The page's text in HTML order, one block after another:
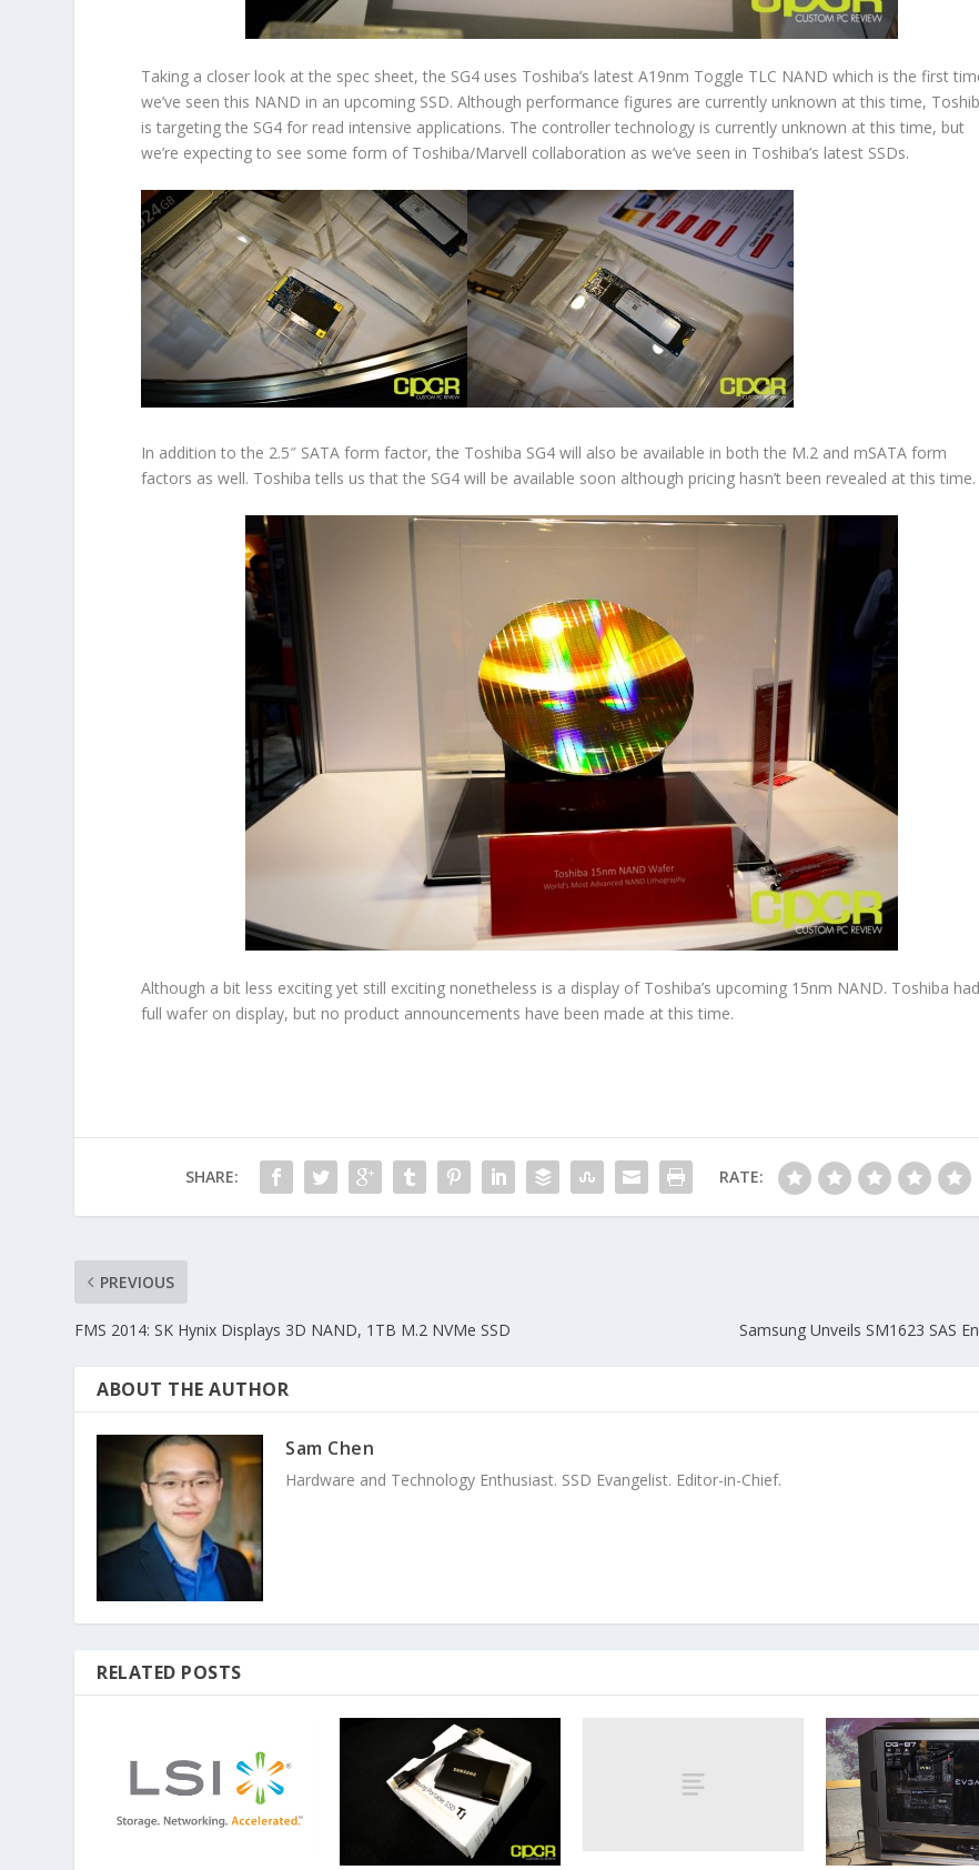
Taking a closer look at the spec sheet, the SG4 uses Toshiba’s latest A19nm Toggle TLC NAND which is the first
we’ve seen this NAND in an upcoming SSD. Although performance figures are currently unknown at this time,
is targeting the SG4 for read intensive applications. The controller technology is currently unknown at this time, but
we’re expecting to see some form of Toshiba/Marvell collaboration as we’ve seen in Toshiba’s latest SSDs.
In addition to the 2.5″ SATA form factor, the Toshiba SG4 will also be available in both the M.2 and mSATA form
factors as well. Toshiba tells us that the SG4 will be available soon although pricing hasn’t been revealed at this time.
Although a bit less exciting yet still exciting nonetheless is a display of Toshiba’s upcoming 15nm NAND. Toshiba
full wafer on display, but no product announcements have been made at this time.
SHARE: RATE:
PREVIOUS
FMS 2014: SK Hynix Displays 3D NAND, 1TB M.2 NVMe SSD Samsung Unveils SM1623 SAS
ABOUT THE AUTHOR
Sam Chen
Hardware and Technology Enthusiast. SSD Evangelist. Editor-in-Chief.
RELATED POSTS